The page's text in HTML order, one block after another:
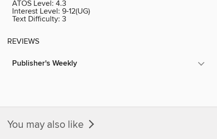
ATOS Level: 4.3
Interest Level: 9-12(UG)
Text Difficulty: 3
REVIEWS
Publisher's Weekly
You may also like